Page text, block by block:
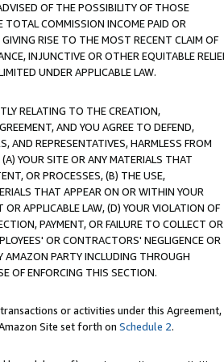
OF THE POSSIBILITY OF THOSE
TOTAL COMMISSION INCOME PAID OR
RISE TO THE MOST RECENT CLAIM OF
INJUNCTIVE OR OTHER EQUITABLE
UNDER APPLICABLE LAW.
RELATING TO THE CREATION,
AND YOU AGREE TO DEFEND,
AND REPRESENTATIVES, HARMLESS FROM
YOUR SITE OR ANY MATERIALS THAT
OR PROCESSES, (B) THE USE,
THAT APPEAR ON OR WITHIN YOUR
APPLICABLE LAW, (D) YOUR VIOLATION OF
PAYMENT, OR FAILURE TO COLLECT OR
OR CONTRACTORS' NEGLIGENCE OR
AMAZON PARTY INCLUDING THROUGH
OF ENFORCING THIS SECTION.
or activities under this Agreement,
Site set forth on Schedule 2.